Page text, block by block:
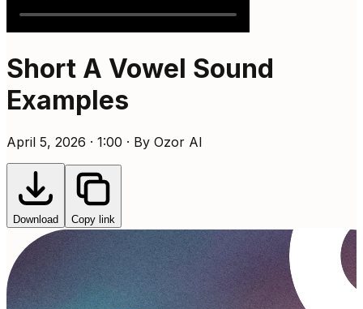
Short A Vowel Sound
Examples
April 5, 2026 · 1:00 · By Ozor AI
Download Copy link